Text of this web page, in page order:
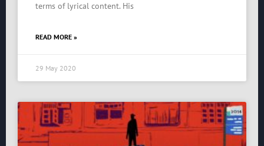
terms of lyrical content. His
READ MORE »
29 May 2020